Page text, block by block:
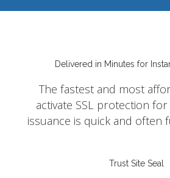
Delivered in Minutes for
The fastest and most
activate SSL protection
issuance is quick and often
Trust Site Seal